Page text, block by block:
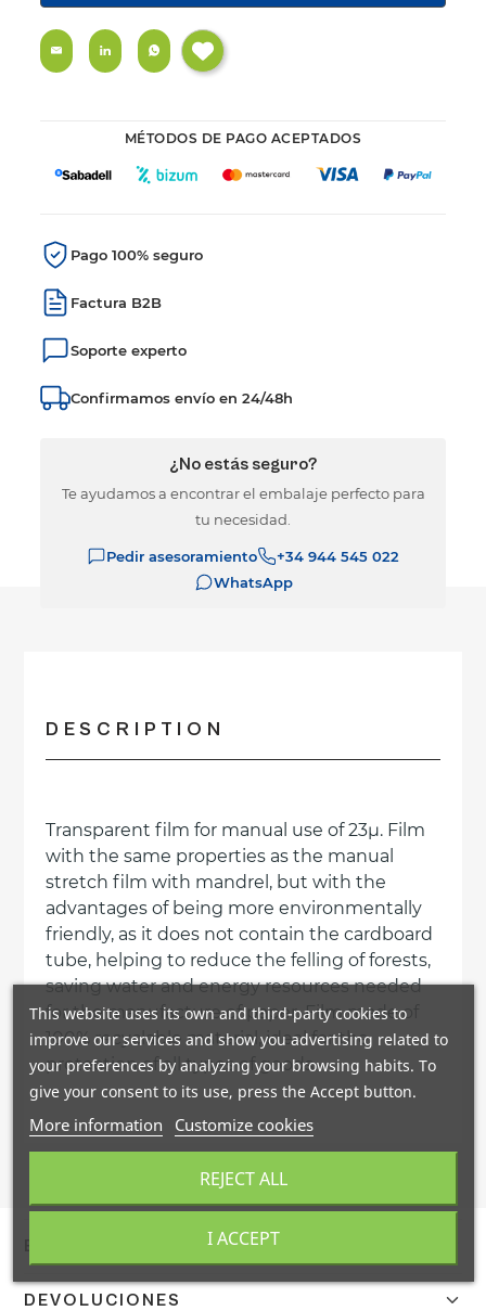
MÉTODOS DE PAGO ACEPTADOS
Pago 100% seguro
Factura B2B
Soporte experto
Confirmamos envío en 24/48h
¿No estás seguro?
Te ayudamos a encontrar el embalaje perfecto para
tu necesidad.
Pedir asesoramiento
+34 944 545 022
WhatsApp
DESCRIPTION
Transparent film for manual use of 23µ. Film
with the same properties as the manual
stretch film with mandrel, but with the
advantages of being more environmentally
friendly, as it does not contain the cardboard
tube, helping to reduce the felling of forests,
saving water and energy resources needed
for the manufacture of paper. Film made of
100% recyclable material, ideal for the
protection of all types of goods.
Confirmamos el envío en 24/48h a España peninsular con
DEVOLUCIONES
This website uses its own and third-party cookies to
improve our services and show you advertising related to
your preferences by analyzing your browsing habits. To
give your consent to its use, press the Accept button.
More information Customize cookies
REJECT ALL
I ACCEPT